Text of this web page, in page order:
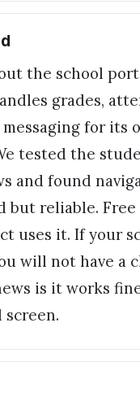
the school
grades,
for its
tested the
and found
but reliable. Free
uses it. If your
will not have a
is it works
screen.